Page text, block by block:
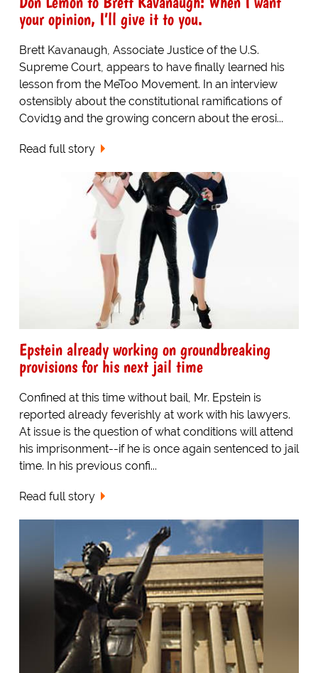
your opinion, I’ll give it to you.
Brett Kavanaugh, Associate Justice of the U.S.
Supreme Court, appears to have finally learned his
lesson from the MeToo Movement. In an interview
ostensibly about the constitutional ramifications of
Covid19 and the growing concern about the erosi...
Read full story
Epstein already working on groundbreaking
provisions for his next jail time
Confined at this time without bail, Mr. Epstein is
reported already feverishly at work with his lawyers.
At issue is the question of what conditions will attend
his imprisonment--if he is once again sentenced to jail
time. In his previous confi...
Read full story